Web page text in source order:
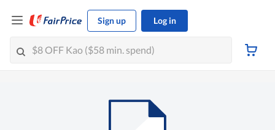
Sign up Log in